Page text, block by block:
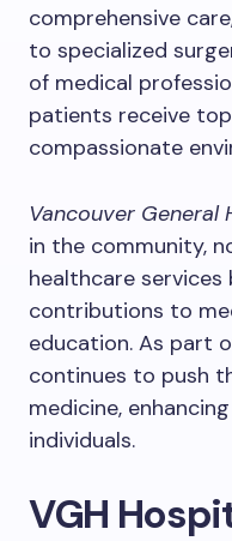
comprehensive
to specialized
of medical
patients receive
compassionate
Vancouver General
in the community,
healthcare
contributions to
education. As part
continues to push
medicine,
individuals.
VGH